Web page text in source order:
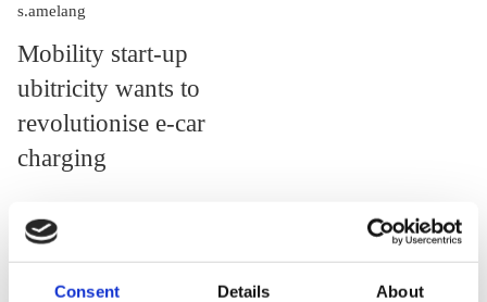
Consent Details About
Mobility start-up
ubitricity wants to
revolutionise e-car
charging
s.amelang
Could you tell us some details on your business development?
Are you profitable?